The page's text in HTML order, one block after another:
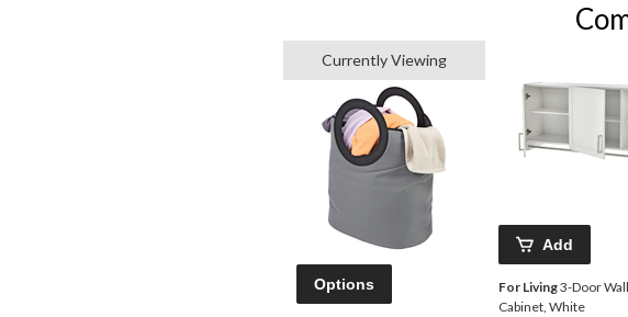
Currently Viewing
Options
Add
For Living3-Door
Cabinet, White